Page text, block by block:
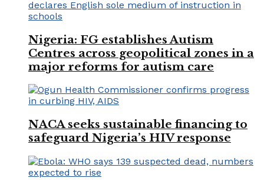
Nigeria: FG establishes Autism
Centres across geopolitical zones in a
major reforms for autism care
NACA seeks sustainable financing to
safeguard Nigeria’s HIV response